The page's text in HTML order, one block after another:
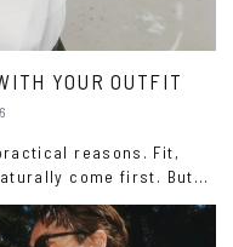
YOUR OUTFIT
reasons. Fit,
come first. But
in how an outfit is